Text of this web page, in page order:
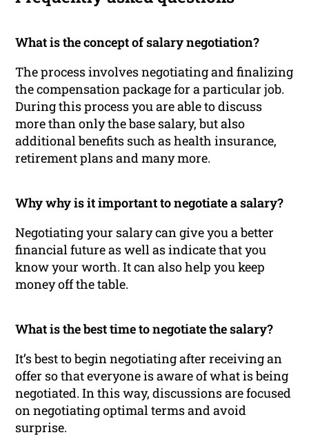
What is the concept of salary negotiation?
The process involves negotiating and finalizing
the compensation package for a particular job.
During this process you are able to discuss
more than only the base salary, but also
additional benefits such as health insurance,
retirement plans and many more.
Why why is it important to negotiate a salary?
Negotiating your salary can give you a better
financial future as well as indicate that you
know your worth. It can also help you keep
money off the table.
What is the best time to negotiate the salary?
It’s best to begin negotiating after receiving an
offer so that everyone is aware of what is being
negotiated. In this way, discussions are focused
on negotiating optimal terms and avoid
surprise.